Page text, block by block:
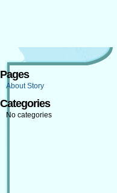
Pages
About Story
Categories
No categories